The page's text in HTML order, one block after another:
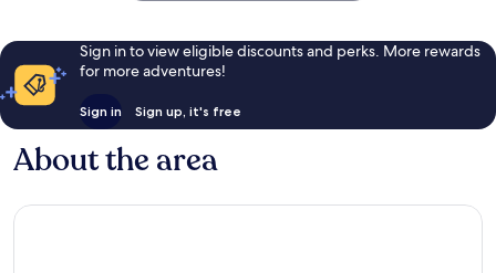
Sign in to view eligible discounts and perks. More rewards
for more adventures!
Sign in Sign up, it's free
About the area